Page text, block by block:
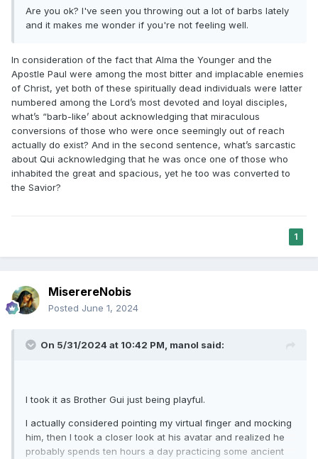
Are you ok? I've seen you throwing out a lot of barbs lately
and it makes me wonder if you're not feeling well.
In consideration of the fact that Alma the Younger and the
Apostle Paul were among the most bitter and implacable enemies
of Christ, yet both of these spiritually dead individuals were latter
numbered among the Lord’s most devoted and loyal disciples,
what’s “barb-like’ about acknowledging that miraculous
conversions of those who were once seemingly out of reach
actually do exist? And in the second sentence, what’s sarcastic
about Qui acknowledging that he was once one of those who
inhabited the great and spacious, yet he too was converted to
the Savior?
1
MiserereNobis
Posted June 1, 2024
On 5/31/2024 at 10:42 PM, manol said:
I took it as Brother Gui just being playful.
I actually considered pointing my virtual finger and mocking
him, then I took a closer look at his avatar and realized he
probably spends ten hours a day practicing some ancient